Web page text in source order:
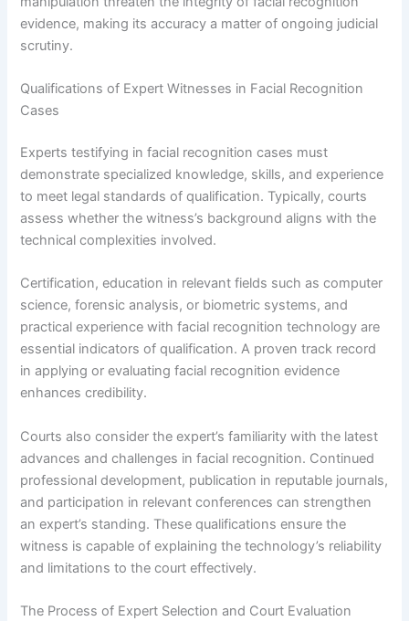
evidence, making its accuracy a matter of ongoing judicial
scrutiny.
Qualifications of Expert Witnesses in Facial Recognition
Cases
Experts testifying in facial recognition cases must
demonstrate specialized knowledge, skills, and experience
to meet legal standards of qualification. Typically, courts
assess whether the witness’s background aligns with the
technical complexities involved.
Certification, education in relevant fields such as computer
science, forensic analysis, or biometric systems, and
practical experience with facial recognition technology are
essential indicators of qualification. A proven track record
in applying or evaluating facial recognition evidence
enhances credibility.
Courts also consider the expert’s familiarity with the latest
advances and challenges in facial recognition. Continued
professional development, publication in reputable journals,
and participation in relevant conferences can strengthen
an expert’s standing. These qualifications ensure the
witness is capable of explaining the technology’s reliability
and limitations to the court effectively.
The Process of Expert Selection and Court Evaluation